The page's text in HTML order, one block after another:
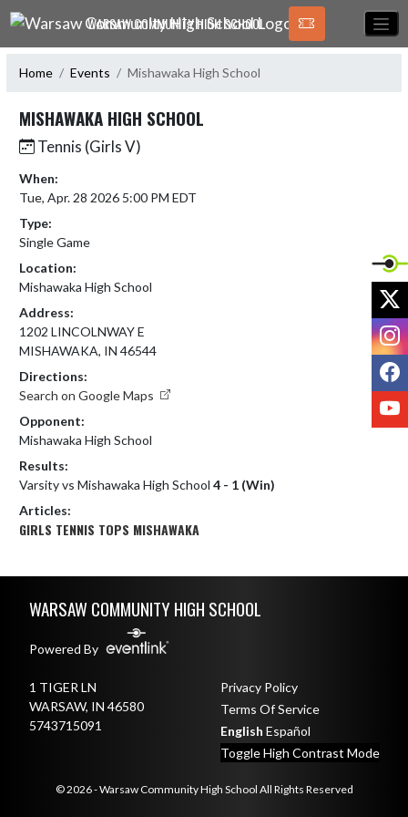
Skip Navigation Menu
WARSAW COMMUNITY HIGH SCHOOL
Home Events Mishawaka High School
MISHAWAKA HIGH SCHOOL
Tennis (Girls V)
When:
Tue, Apr. 28 2026 5:00 PM EDT
Type:
Single Game
Location:
Mishawaka High School
Address:
1202 LINCOLNWAY E
MISHAWAKA, IN 46544
Directions:
Search on Google Maps
Opponent:
Mishawaka High School
Results:
Varsity vs Mishawaka High School 4 - 1 (Win)
Articles:
GIRLS TENNIS TOPS MISHAWAKA
WARSAW COMMUNITY HIGH SCHOOL
Powered By
1 TIGER LN
WARSAW, IN 46580
5743715091
Privacy Policy
Terms Of Service
English Español
Toggle High Contrast Mode
© 2026 - Warsaw Community High School All Rights Reserved